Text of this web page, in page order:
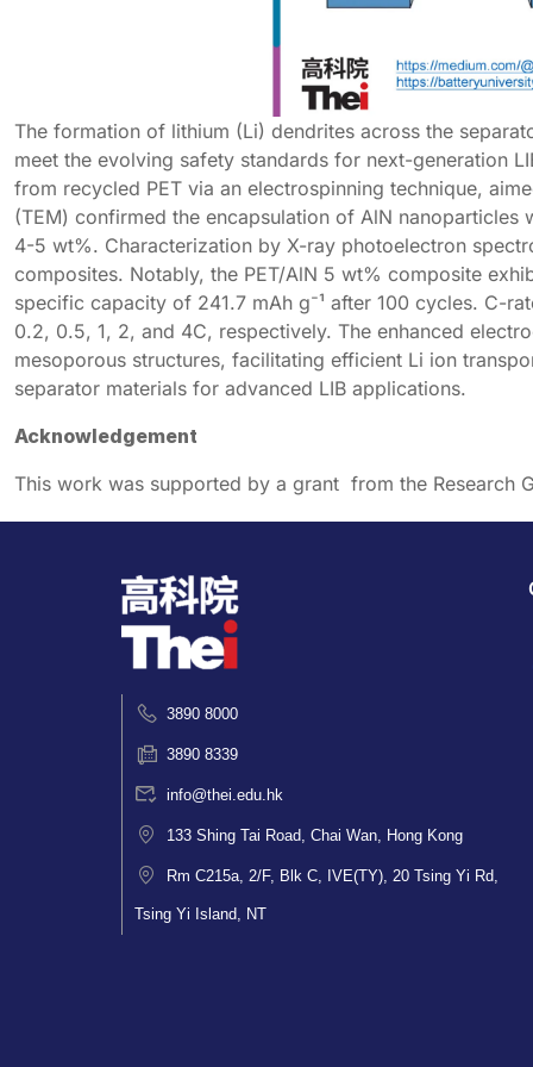
The formation of lithium (Li) dendrites across the
meet the evolving safety standards for next-generation
from recycled PET via an electrospinning technique,
(TEM) confirmed the encapsulation of AlN
4-5 wt%. Characterization by X-ray photoelectron
composites. Notably, the PET/AlN 5 wt% composite
specific capacity of 241.7 mAh g⁻¹ after 100 cycles. C-
0.2, 0.5, 1, 2, and 4C, respectively. The enhanced
mesoporous structures, facilitating efficient Li ion
separator materials for advanced LIB applications.
Acknowledgement
This work was supported by a grant from the Research
3890 8000
3890 8339
info@thei.edu.hk
133 Shing Tai Road, Chai Wan, Hong Kong
Rm C215a, 2/F, Blk C, IVE(TY), 20 Tsing Yi Rd,
Tsing Yi Island, NT